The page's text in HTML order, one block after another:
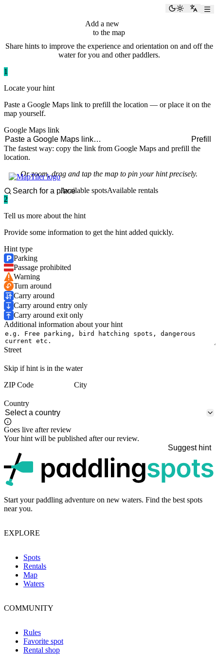
ToggleSwitch
Add a new
to the map
Share hints to improve the experience and orientation on and off the
water for you and other paddlers.
1
Locate your hint
Paste a Google Maps link to prefill the location — or place it on the
map yourself.
Google Maps link
Prefill
The fastest way: copy the link from Google Maps and prefill the
location.
Or zoom, drag and tap the map to pin your hint precisely.
Available spotsAvailable rentals
2
Tell us more about the hint
Provide some information to get the hint added quickly.
Hint type
Parking
Passage prohibited
Warning
Turn around
Carry around
Carry around entry only
Carry around exit only
Additional information about your hint
Street
Skip if hint is in the water
ZIP Code
City
Country
Goes live after review
Your hint will be published after our review.
Suggest hint
Start your paddling adventure on new waters. Find the best spots
near you.
EXPLORE
Spots
Rentals
Map
Waters
COMMUNITY
Rules
Favorite spot
Rental shop